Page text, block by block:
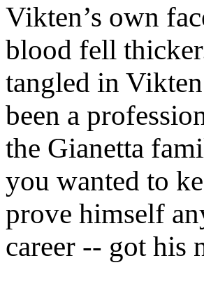
Vikten’s own
blood fell
tangled in
been a
the Gianetta
you wanted to
prove himself
career -- got his